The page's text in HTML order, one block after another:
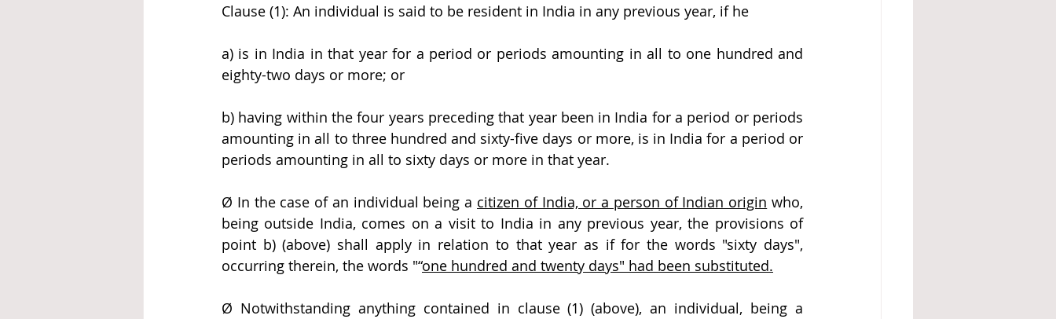
Clause (1): An individual is said to be resident in India in any previous year, if he
a) is in India in that year for a period or periods amounting in all to one hundred and
eighty-two days or more; or
b) having within the four years preceding that year been in India for a period or periods
amounting in all to three hundred and sixty-five days or more, is in India for a period or
periods amounting in all to sixty days or more in that year.
Ø In the case of an individual being a citizen of India, or a person of Indian origin who,
being outside India, comes on a visit to India in any previous year, the provisions of
point b) (above) shall apply in relation to that year as if for the words "sixty days",
occurring therein, the words "“one hundred and twenty days" had been substituted.
Ø Notwithstanding anything contained in clause (1) (above), an individual, being a